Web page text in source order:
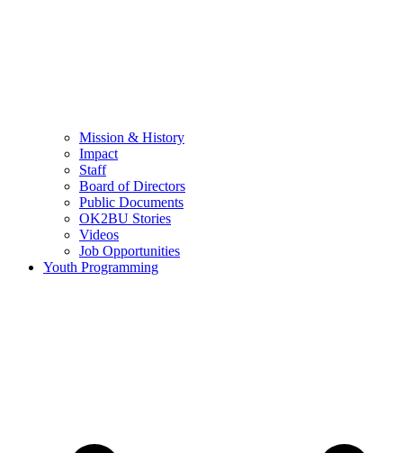
Mission & History
Impact
Staff
Board of Directors
Public Documents
OK2BU Stories
Videos
Job Opportunities
Youth Programming